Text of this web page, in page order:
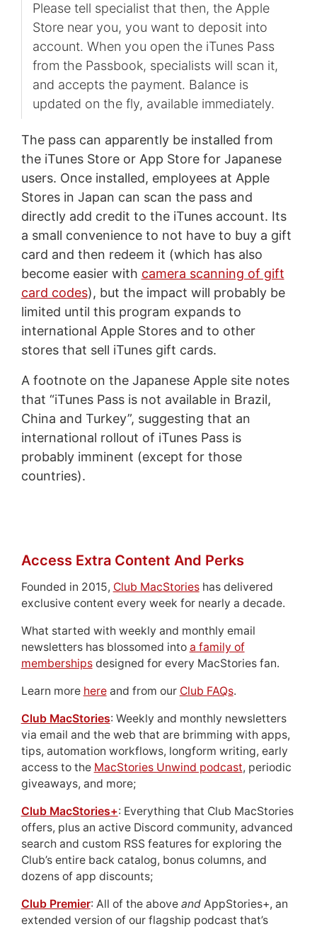
Please tell specialist that then, the Apple
Store near you, you want to deposit into
account. When you open the iTunes Pass
from the Passbook, specialists will scan it,
and accepts the payment. Balance is
updated on the fly, available immediately.
The pass can apparently be installed from
the iTunes Store or App Store for Japanese
users. Once installed, employees at Apple
Stores in Japan can scan the pass and
directly add credit to the iTunes account. Its
a small convenience to not have to buy a gift
card and then redeem it (which has also
become easier with camera scanning of gift
card codes), but the impact will probably be
limited until this program expands to
international Apple Stores and to other
stores that sell iTunes gift cards.
A footnote on the Japanese Apple site notes
that “iTunes Pass is not available in Brazil,
China and Turkey”, suggesting that an
international rollout of iTunes Pass is
probably imminent (except for those
countries).
Access Extra Content And Perks
Founded in 2015, Club MacStorieshas delivered
exclusive content every week for nearly a decade.
What started with weekly and monthly email
newsletters has blossomed into a family of
membershipsdesigned for every MacStories fan.
Learn more hereand from our Club FAQs.
Club MacStories: Weekly and monthly newsletters
via email and the web that are brimming with apps,
tips, automation workflows, longform writing, early
access to the MacStories Unwind podcast, periodic
giveaways, and more;
Club MacStories+: Everything that Club MacStories
offers, plus an active Discord community, advanced
search and custom RSS features for exploring the
Club’s entire back catalog, bonus columns, and
dozens of app discounts;
Club Premier: All of the above andAppStories+, an
extended version of our flagship podcast that’s